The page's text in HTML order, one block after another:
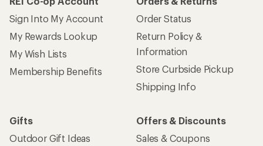
Sign Into My Account
My Rewards Lookup
My Wish Lists
Membership Benefits
Order Status
Return Policy &
Information
Store Curbside Pickup
Shipping Info
Gifts
Outdoor Gift Ideas
Offers & Discounts
Sales & Coupons